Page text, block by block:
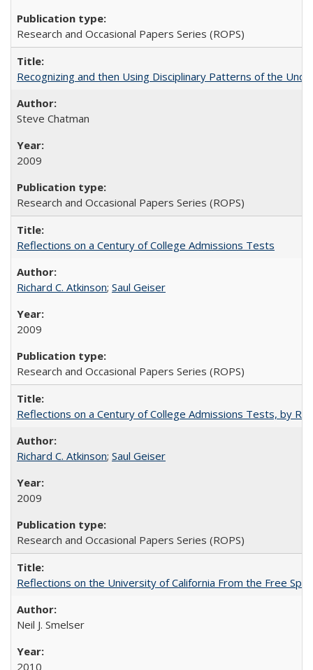
Research and Occasional Papers Series (ROPS)
Recognizing and then Using Disciplinary Patterns of the
Steve Chatman
2009
Research and Occasional Papers Series (ROPS)
Reflections on a Century of College Admissions Tests
Richard C. Atkinson; Saul Geiser
2009
Research and Occasional Papers Series (ROPS)
Reflections on a Century of College Admissions Tests, by
Richard C. Atkinson; Saul Geiser
2009
Research and Occasional Papers Series (ROPS)
Reflections on the University of California From the Free
Neil J. Smelser
2010